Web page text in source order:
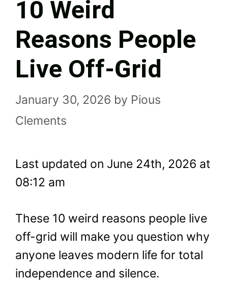
10 Weird
Reasons People
Live Off-Grid
January 30, 2026 by Pious
Clements
Last updated on June 24th, 2026 at
08:12 am
These 10 weird reasons people live
off-grid will make you question why
anyone leaves modern life for total
independence and silence.